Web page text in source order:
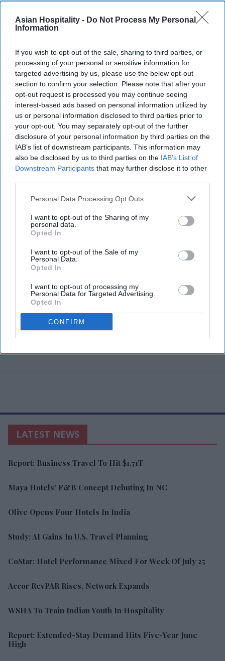
Asian Hospitality - Do Not Process My Personal
Information
If you wish to opt-out of the sale, sharing to third parties, or
processing of your personal or sensitive information for
targeted advertising by us, please use the below opt-out
section to confirm your selection. Please note that after your
opt-out request is processed you may continue seeing
interest-based ads based on personal information utilized by
us or personal information disclosed to third parties prior to
your opt-out. You may separately opt-out of the further
disclosure of your personal information by third parties on the
IAB’s list of downstream participants. This information may
also be disclosed by us to third parties on the IAB’s List of
Downstream Participants that may further disclose it to other
Personal Data Processing Opt Outs
I want to opt-out of the Sharing of my
personal data.
Opted In
I want to opt-out of the Sale of my
Personal Data.
Opted In
I want to opt-out of processing my
Personal Data for Targeted Advertising.
Opted In
CONFIRM
LATEST NEWS
Report: Business Travel To Hit $1.71T
Maya Hotels’ F&B Concept Debuting In NC
Olive Opens Four Hotels In India
Study: AI Gains In U.S. Travel Planning
CoStar: Hotel Performance Mixed For Week Of July 25
Accor RevPAR Rises, Network Expands
WSHA To Train Indian Youth In Hospitality
Report: Extended-Stay Demand Hits Five-Year June
High